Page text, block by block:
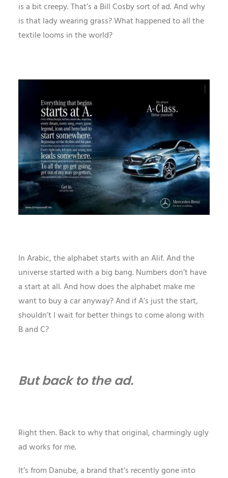
is a bit creepy. That’s a Bill Cosby sort of ad. And why
is that lady wearing grass? What happened to all the
textile looms in the world?
In Arabic, the alphabet starts with an Alif. And the
universe started with a big bang. Numbers don’t have
a start at all. And how does the alphabet make me
want to buy a car anyway? And if A’s just the start,
shouldn’t I wait for better things to come along with
B and C?
But back to the ad.
Right then. Back to why that original, charmingly ugly
ad works for me.
It’s from Danube, a brand that’s recently gone into